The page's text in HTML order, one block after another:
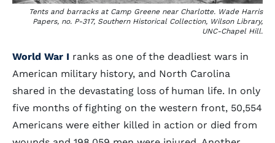
Tents and barracks at Camp Greene near Charlotte. Wade Harris
Papers, no. P-317, Southern Historical Collection, Wilson Library,
UNC-Chapel Hill.
World War I ranks as one of the deadliest wars in
American military history, and North Carolina
shared in the devastating loss of human life. In only
five months of fighting on the western front, 50,554
Americans were either killed in action or died from